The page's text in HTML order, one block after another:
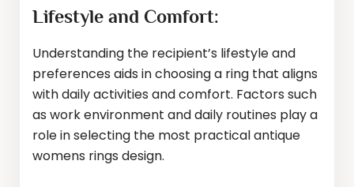
Lifestyle and Comfort:
Understanding the recipient’s lifestyle and
preferences aids in choosing a ring that aligns
with daily activities and comfort. Factors such
as work environment and daily routines play a
role in selecting the most practical antique
womens rings design.